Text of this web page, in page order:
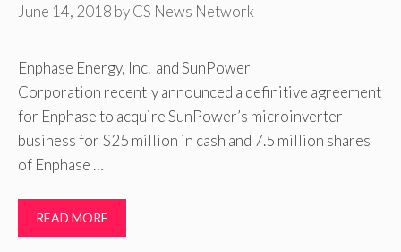
June 14, 2018 byCS News Network
Enphase Energy, Inc. and SunPower
Corporation recently announced a definitive agreement
for Enphase to acquire SunPower’s microinverter
business for $25 million in cash and 7.5 million shares
of Enphase …
READ MORE